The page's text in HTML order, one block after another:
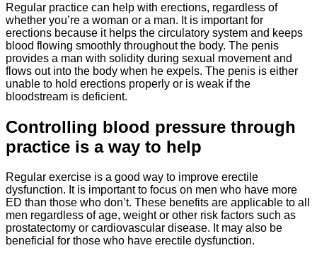
Regular practice can help with erections, regardless of
whether you’re a woman or a man. It is important for
erections because it helps the circulatory system and keeps
blood flowing smoothly throughout the body. The penis
provides a man with solidity during sexual movement and
flows out into the body when he expels. The penis is either
unable to hold erections properly or is weak if the
bloodstream is deficient.
Controlling blood pressure through
practice is a way to help
Regular exercise is a good way to improve erectile
dysfunction. It is important to focus on men who have more
ED than those who don’t. These benefits are applicable to all
men regardless of age, weight or other risk factors such as
prostatectomy or cardiovascular disease. It may also be
beneficial for those who have erectile dysfunction.